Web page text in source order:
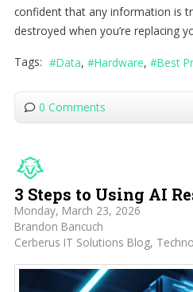
confident that any information is
destroyed when you’re replacing
Tags: Data Hardware Best
0 Comments
3 Steps to Using AI
Monday, March 23, 2026
Brandon Bancuch
Cerberus IT Solutions Blog